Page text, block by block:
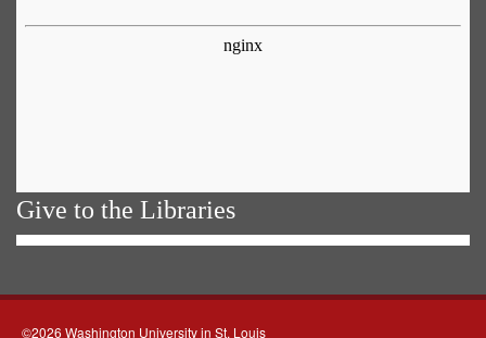
Give to the Libraries
©2026 Washington University in St. Louis